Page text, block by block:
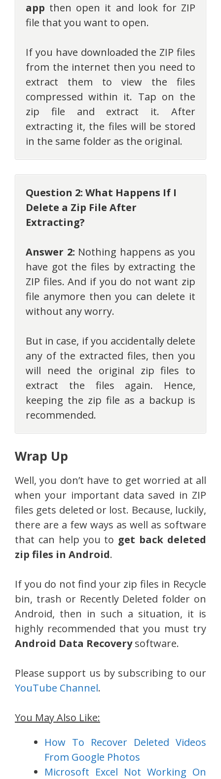
app then open it and look for ZIP
file that you want to open.
If you have downloaded the ZIP files
from the internet then you need to
extract them to view the files
compressed within it. Tap on the
zip file and extract it. After
extracting it, the files will be stored
in the same folder as the original.
Question 2: What Happens If I
Delete a Zip File After
Extracting?
Answer 2: Nothing happens as you
have got the files by extracting the
ZIP files. And if you do not want zip
file anymore then you can delete it
without any worry.
But in case, if you accidentally delete
any of the extracted files, then you
will need the original zip files to
extract the files again. Hence,
keeping the zip file as a backup is
recommended.
Wrap Up
Well, you don’t have to get worried at all
when your important data saved in ZIP
files gets deleted or lost. Because, luckily,
there are a few ways as well as software
that can help you to get back deleted
zip files in Android.
If you do not find your zip files in Recycle
bin, trash or Recently Deleted folder on
Android, then in such a situation, it is
highly recommended that you must try
Android Data Recoverysoftware.
Please support us by subscribing to our
YouTube Channel.
You May Also Like:
How To Recover Deleted Videos
From Google Photos
Microsoft Excel Not Working On